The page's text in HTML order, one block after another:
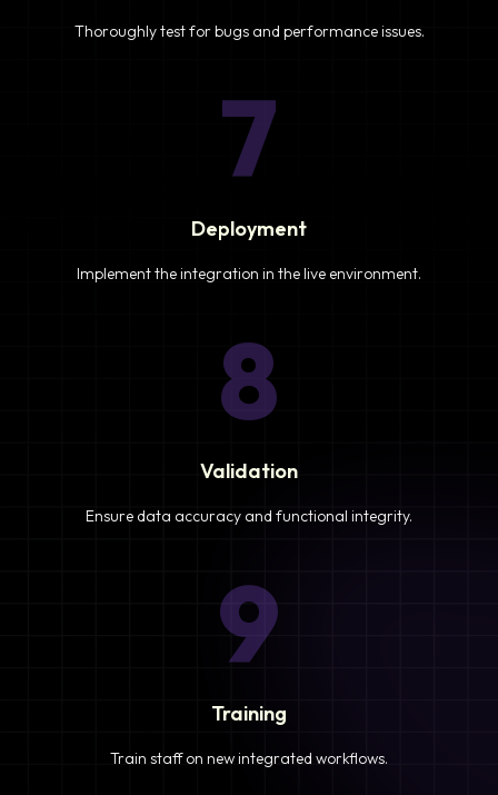
Thoroughly test for bugs and performance issues.
7
Deployment
Implement the integration in the live environment.
8
Validation
Ensure data accuracy and functional integrity.
9
Training
Train staff on new integrated workflows.